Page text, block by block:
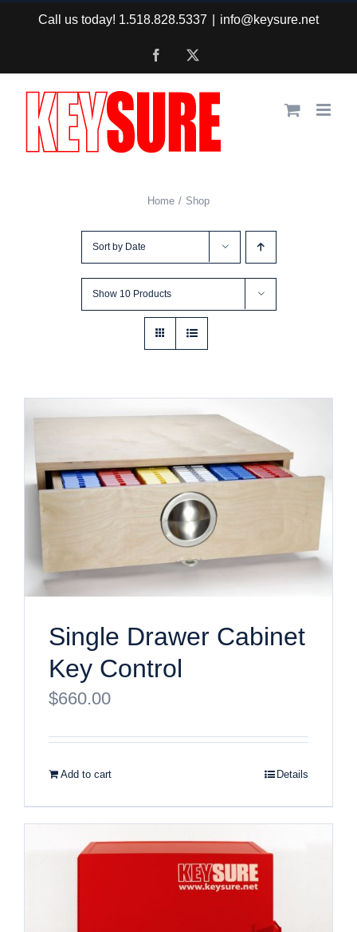
content
Call us today! 1.518.828.5337 info@keysure.net
Facebook
Home Shop
Sort by Date
Show 10 Products
Single Drawer Cabinet
Key Control
$660.00
Add to cart Details